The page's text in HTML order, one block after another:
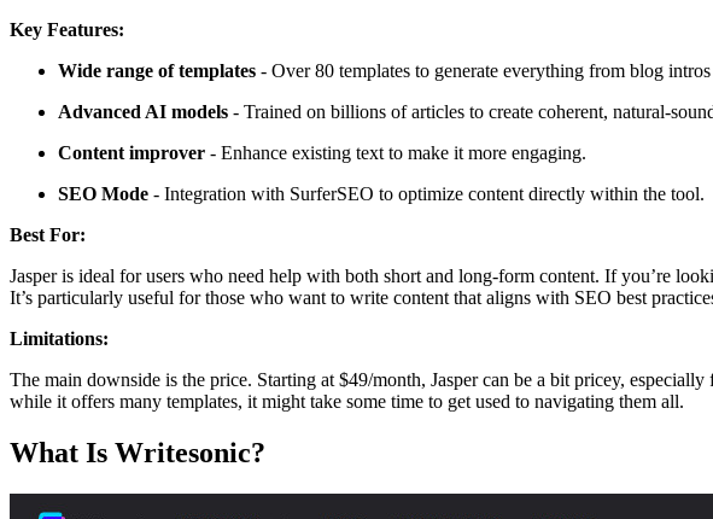
Key Features:
Wide range of templates - Over 80 templates to generate everything from blog
Advanced AI models - Trained on billions of articles to create coherent, natural-
Content improver - Enhance existing text to make it more engaging.
SEO Mode - Integration with SurferSEO to optimize content directly within the tool.
Best For:
Jasper is ideal for users who need help with both short and long-form content. If you’re
It’s particularly useful for those who want to write content that aligns with SEO best
Limitations:
The main downside is the price. Starting at $49/month, Jasper can be a bit pricey,
while it offers many templates, it might take some time to get used to navigating them all.
What Is Writesonic?